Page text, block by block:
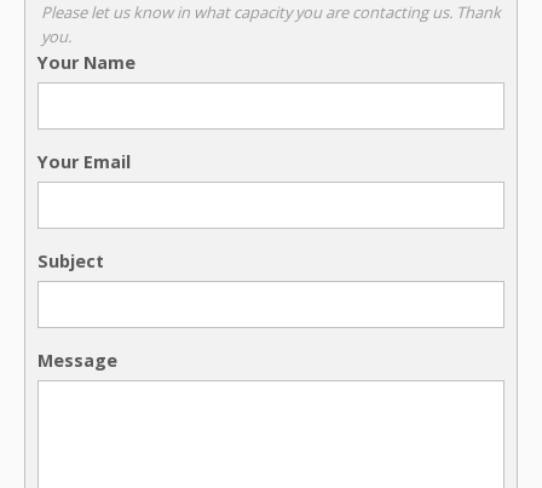
Please let us know in what capacity you are contacting us. Thank
you.
Your Name
Your Email
Subject
Message